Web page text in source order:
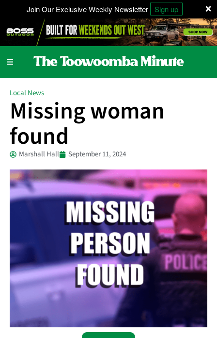
×
Join Our Exclusive Weekly Newsletter Sign up
Local News
Missing woman
found
Marshall Hall September 11, 2024